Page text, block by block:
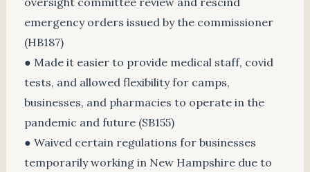
emergency orders issued by the commissioner
(HB187)
● Made it easier to provide medical staff, covid
tests, and allowed flexibility for camps,
businesses, and pharmacies to operate in the
pandemic and future (SB155)
● Waived certain regulations for businesses
temporarily working in New Hampshire due to